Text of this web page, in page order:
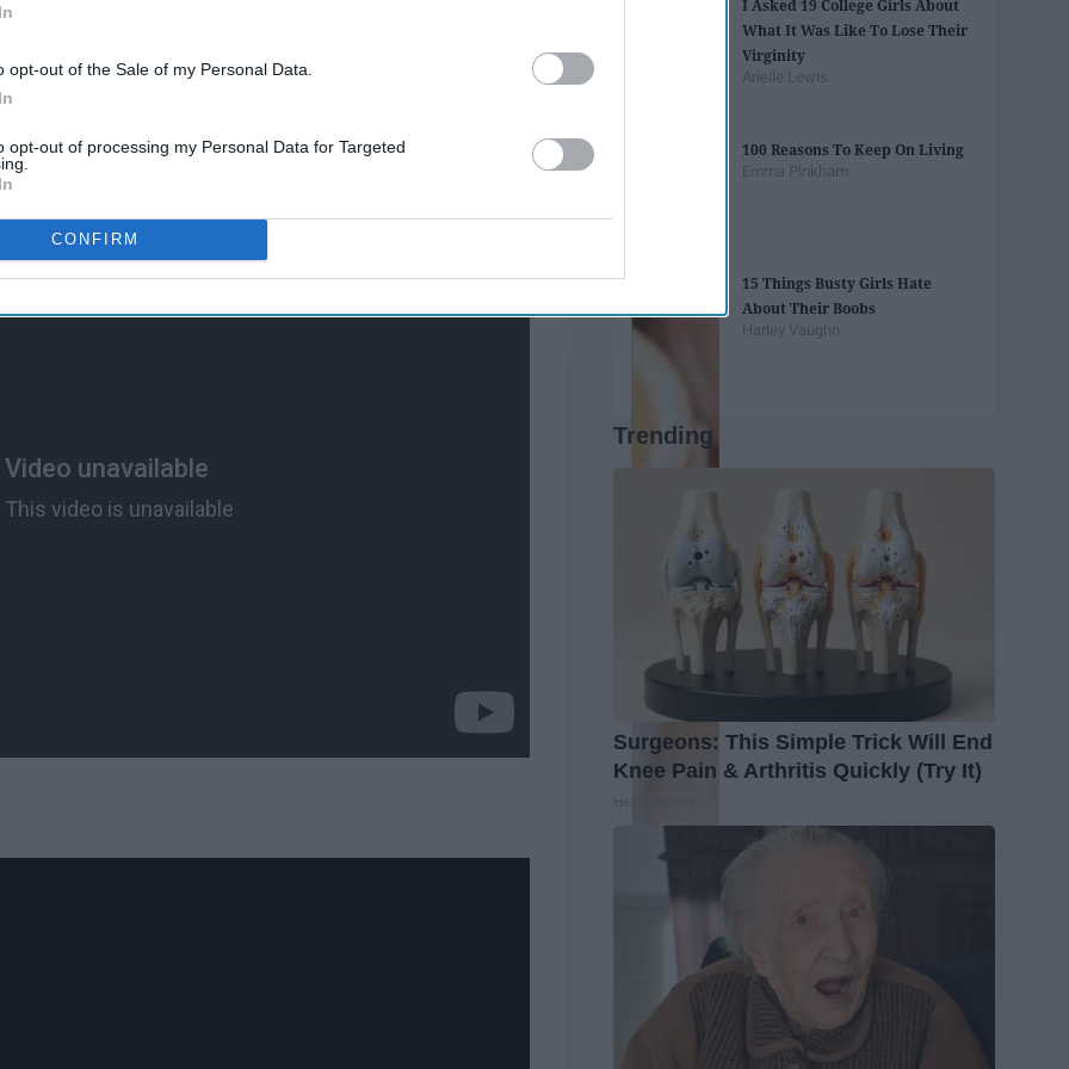
opt-out of the Sale of my Personal Data.
opt-out of processing my Personal Data for Targeted
CONFIRM
Stress Hits
I Asked 19 College Girls About
What It Was Like To Lose Their
Virginity
Arielle Lewis
100 Reasons To Keep On Living
Emma Pinkham
15 Things Busty Girls Hate
About Their Boobs
Harley Vaughn
Trending
Surgeons: This Simple Trick Will End
Knee Pain & Arthritis Quickly (Try It)